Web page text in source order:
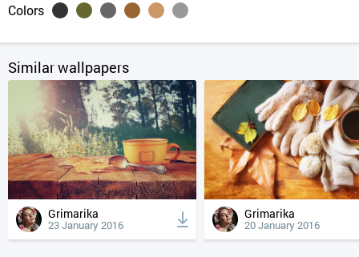
Colors
Similar wallpapers
Grimarika
23 January 2016
Grimarika
20 January 2016